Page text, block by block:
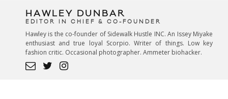
HAWLEY DUNBAR
EDITOR IN CHIEF & CO-FOUNDER
Hawley is the co-founder of Sidewalk Hustle INC. An Issey Miyake
enthusiast and true loyal Scorpio. Writer of things. Low key
fashion critic. Occasional photographer. Ammeter biohacker.